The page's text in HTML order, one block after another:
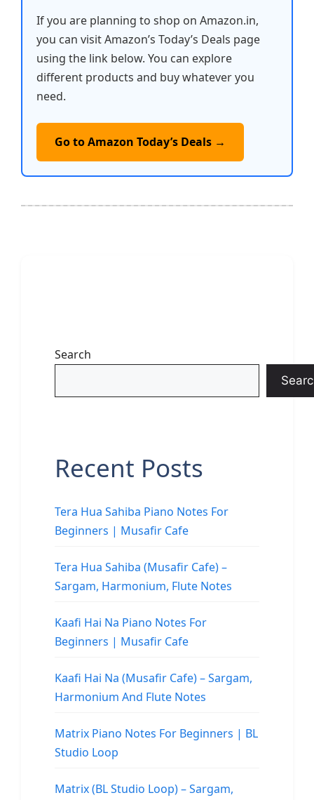
If you are planning to shop on Amazon.in,
you can visit Amazon’s Today’s Deals page
using the link below. You can explore
different products and buy whatever you
need.
Go to Amazon Today’s Deals →
Search
Recent Posts
Tera Hua Sahiba Piano Notes For
Beginners | Musafir Cafe
Tera Hua Sahiba (Musafir Cafe) –
Sargam, Harmonium, Flute Notes
Kaafi Hai Na Piano Notes For
Beginners | Musafir Cafe
Kaafi Hai Na (Musafir Cafe) – Sargam,
Harmonium And Flute Notes
Matrix Piano Notes For Beginners | BL
Studio Loop
Matrix (BL Studio Loop) – Sargam,